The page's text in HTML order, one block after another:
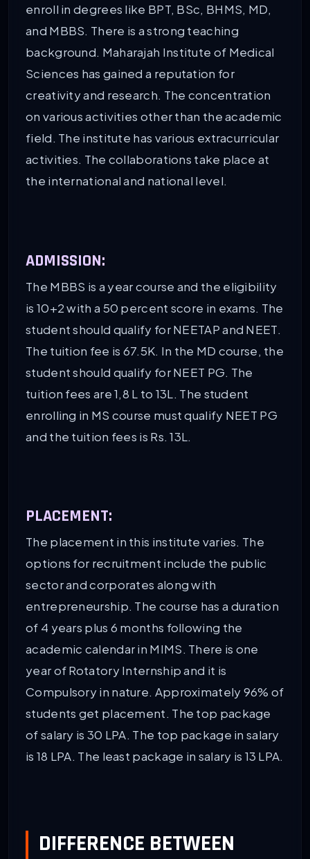
enroll in degrees like BPT, BSc, BHMS, MD,
and MBBS. There is a strong teaching
background. Maharajah Institute of Medical
Sciences has gained a reputation for
creativity and research. The concentration
on various activities other than the academic
field. The institute has various extracurricular
activities. The collaborations take place at
the international and national level.
ADMISSION:
The MBBS is a year course and the eligibility
is 10+2 with a 50 percent score in exams. The
student should qualify for NEETAP and NEET.
The tuition fee is 67.5K. In the MD course, the
student should qualify for NEET PG. The
tuition fees are 1,8 L to 13L. The student
enrolling in MS course must qualify NEET PG
and the tuition fees is Rs. 13L.
PLACEMENT:
The placement in this institute varies. The
options for recruitment include the public
sector and corporates along with
entrepreneurship. The course has a duration
of 4 years plus 6 months following the
academic calendar in MIMS. There is one
year of Rotatory Internship and it is
Compulsory in nature. Approximately 96% of
students get placement. The top package
of salary is 30 LPA. The top package in salary
is 18 LPA. The least package in salary is 13 LPA.
DIFFERENCE BETWEEN